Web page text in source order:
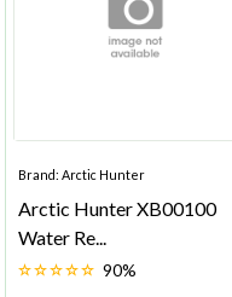
Brand: Arctic Hunter
Arctic Hunter XB00100
Water Re...
90%